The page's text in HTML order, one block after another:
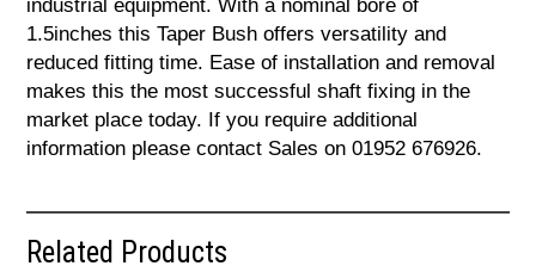
industrial equipment. With a nominal bore of
1.5inches this Taper Bush offers versatility and
reduced fitting time. Ease of installation and removal
makes this the most successful shaft fixing in the
market place today. If you require additional
information please contact Sales on 01952 676926.
Related Products